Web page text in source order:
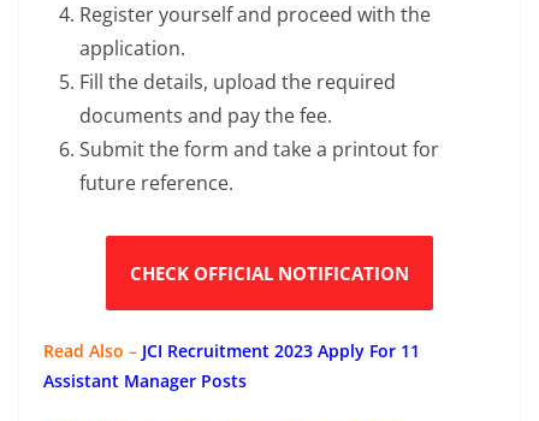
Register yourself and proceed with the
application.
Fill the details, upload the required
documents and pay the fee.
Submit the form and take a printout for
future reference.
CHECK OFFICIAL NOTIFICATION
Read Also – JCI Recruitment 2023 Apply For 11
Assistant Manager Posts